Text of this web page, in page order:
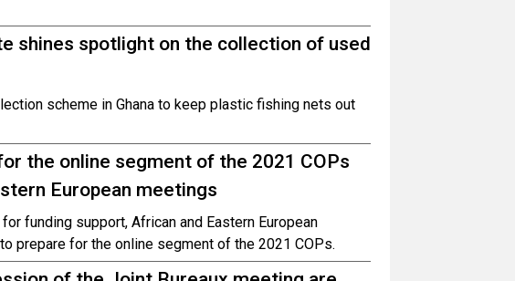
shines spotlight on the collection of used
scheme in Ghana to keep plastic fishing nets out
the online segment of the 2021 COPs
European meetings
funding support, African and Eastern European
prepare for the online segment of the 2021 COPs.